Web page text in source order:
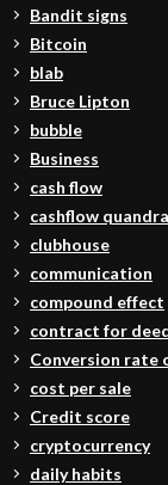
Bandit signs
Bitcoin
blab
Bruce Lipton
bubble
Business
cash flow
cashflow
clubhouse
communication
compound effect
contract for
Conversion rate
cost per sale
Credit score
cryptocurrency
daily habits